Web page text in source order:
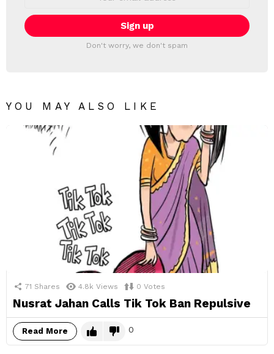
Don't worry, we don't spam
YOU MAY ALSO LIKE
71 Shares 4.8k Views 0 Votes
Nusrat Jahan Calls Tik Tok Ban Repulsive
Read More 0